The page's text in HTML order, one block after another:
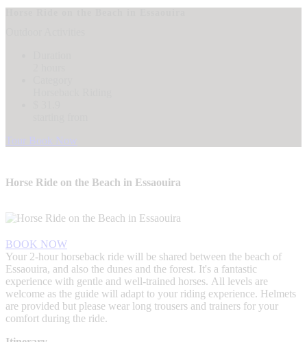
Tour Book Now
Horse Ride on the Beach in Essaouira
BOOK NOW
Your 2-hour horseback ride will be shared between the beach of
Essaouira, and also the dunes and the forest. It's a fantastic
experience with gentle and well-trained horses. All levels are
welcome as the guide will adapt to your riding experience. Helmets
are provided but please wear long trousers and trainers for your
comfort during the ride.